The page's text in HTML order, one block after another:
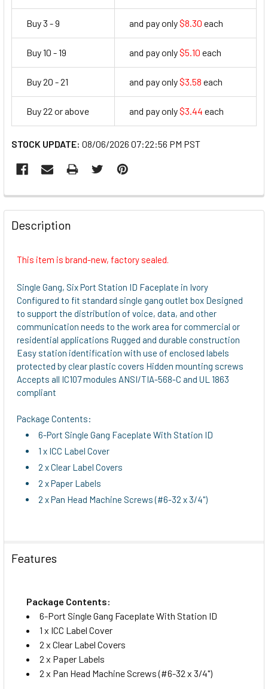
Buy 3 - 9 and pay only$8.30 each
Buy 10 - 19 and pay only$5.10 each
Buy 20 - 21 and pay only$3.58 each
Buy 22 or above and pay only$3.44 each
STOCK UPDATE: 08/06/2026 07:22:56 PM PST
FREQUENTLY
BOUGHT
TOGETHER:
ADD
SELECTED
TO CART
Description
This item is brand-new, factory sealed.
Single Gang, Six Port Station ID Faceplate in Ivory
Configured to fit standard single gang outlet box Designed
to support the distribution of voice, data, and other
communication needs to the work area for commercial or
residential applications Rugged and durable construction
Easy station identification with use of enclosed labels
protected by clear plastic covers Hidden mounting screws
Accepts all IC107 modules ANSI/TIA-568-C and UL 1863
compliant
Package Contents:
6-Port Single Gang Faceplate With Station ID
1 x ICC Label Cover
2 x Clear Label Covers
2 x Paper Labels
2 x Pan Head Machine Screws (#6-32 x 3/4")
Features
Package Contents:
6-Port Single Gang Faceplate With Station ID
1 x ICC Label Cover
2 x Clear Label Covers
2 x Paper Labels
2 x Pan Head Machine Screws (#6-32 x 3/4")